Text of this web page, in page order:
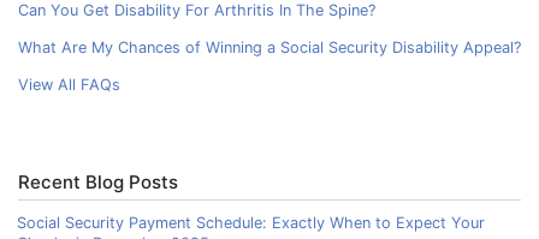
Can You Get Disability For Arthritis In The Spine?
What Are My Chances of Winning a Social Security Disability Appeal?
View All FAQs
Recent Blog Posts
Social Security Payment Schedule: Exactly When to Expect Your